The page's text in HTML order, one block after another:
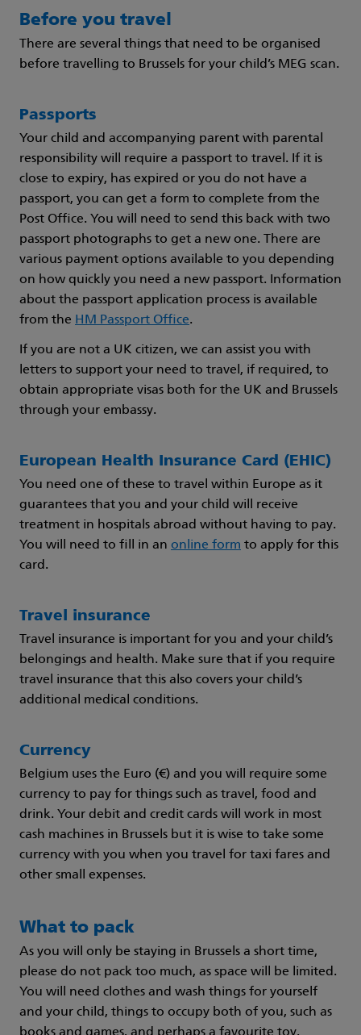
Before you travel
There are several things that need to be organised
before travelling to Brussels for your child’s MEG scan.
Passports
Your child and accompanying parent with parental
responsibility will require a passport to travel. If it is
close to expiry, has expired or you do not have a
passport, you can get a form to complete from the
Post Office. You will need to send this back with two
passport photographs to get a new one. There are
various payment options available to you depending
on how quickly you need a new passport. Information
about the passport application process is available
from the HM Passport Office.
If you are not a UK citizen, we can assist you with
letters to support your need to travel, if required, to
obtain appropriate visas both for the UK and Brussels
through your embassy.
European Health Insurance Card (EHIC)
You need one of these to travel within Europe as it
guarantees that you and your child will receive
treatment in hospitals abroad without having to pay.
You will need to fill in an online form to apply for this
card.
Travel insurance
Travel insurance is important for you and your child’s
belongings and health. Make sure that if you require
travel insurance that this also covers your child’s
additional medical conditions.
Currency
Belgium uses the Euro (€) and you will require some
currency to pay for things such as travel, food and
drink. Your debit and credit cards will work in most
cash machines in Brussels but it is wise to take some
currency with you when you travel for taxi fares and
other small expenses.
What to pack
As you will only be staying in Brussels a short time,
please do not pack too much, as space will be limited.
You will need clothes and wash things for yourself
and your child, things to occupy both of you, such as